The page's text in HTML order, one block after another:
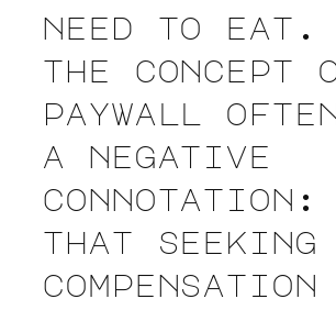
need to eat.
the concept
paywall
a negative
connotation:
that seeking